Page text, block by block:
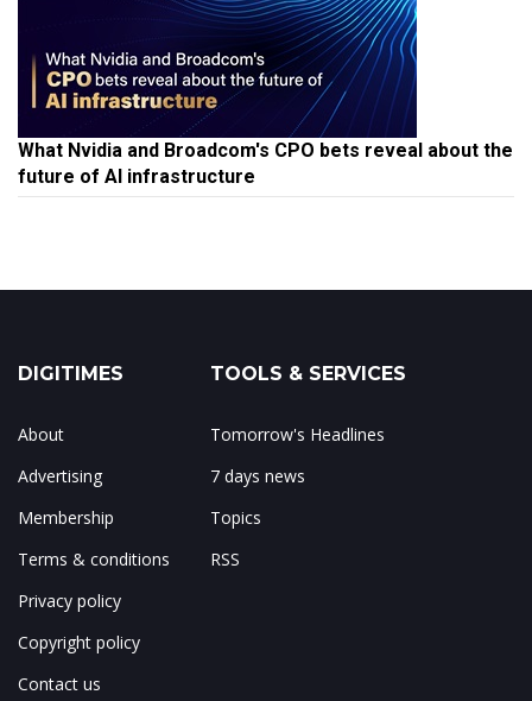
What Nvidia and Broadcom's CPO bets reveal about the
future of AI infrastructure
DIGITIMES
About
Advertising
Membership
Terms & conditions
Privacy policy
Copyright policy
Contact us
TOOLS & SERVICES
Tomorrow's Headlines
7 days news
Topics
RSS